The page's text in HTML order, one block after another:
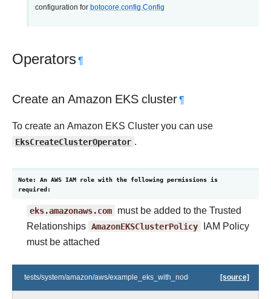
configuration for botocore.config.Config
Operators¶
Create an Amazon EKS cluster¶
To create an Amazon EKS Cluster you can use
EksCreateClusterOperator .
Note: An AWS IAM role with the following permissions is
required:
eks.amazonaws.com must be added to the Trusted
Relationships AmazonEKSClusterPolicy IAM Policy
must be attached
tests/system/amazon/aws/example_eks_with_nodegroups.py[source]